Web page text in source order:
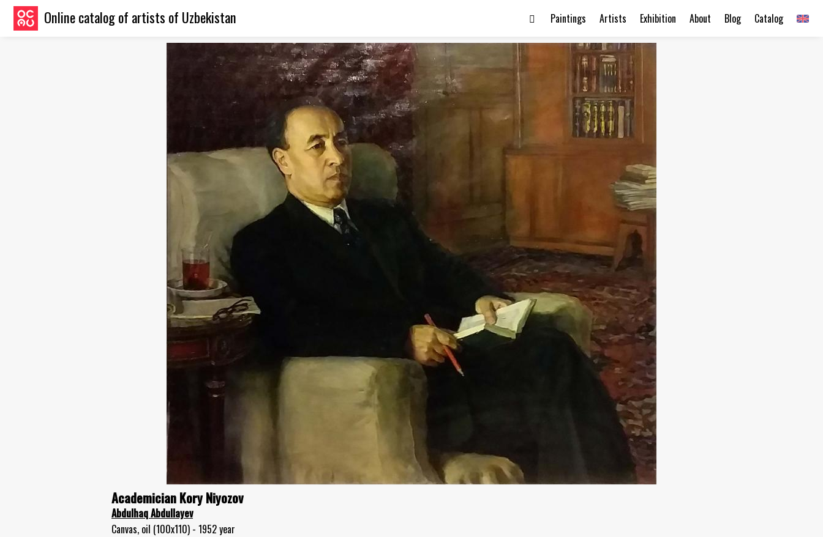
Online catalog of artists of Uzbekistan Catalog
Blog
About
Exhibition
Artists
Paintings
Academician Kory Niyozov
Abdulhaq Abdullayev
Canvas, oil (100x110) - 1952 year